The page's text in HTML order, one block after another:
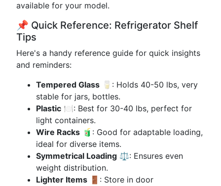
available for your model.
📌 Quick Reference: Refrigerator Shelf
Tips
Here's a handy reference guide for quick insights
and reminders:
Tempered Glass 🥛: Holds 40-50 lbs, very
stable for jars, bottles.
Plastic 🍽️: Best for 30-40 lbs, perfect for
light containers.
Wire Racks 🧃: Good for adaptable loading,
ideal for diverse items.
Symmetrical Loading ⚖️: Ensures even
weight distribution.
Lighter Items 🚪: Store in door